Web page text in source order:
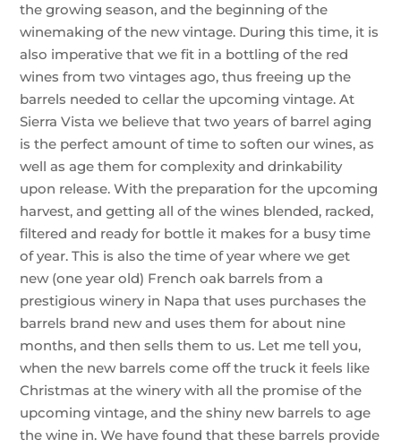
the growing season, and the beginning of the
winemaking of the new vintage. During this time, it is
also imperative that we fit in a bottling of the red
wines from two vintages ago, thus freeing up the
barrels needed to cellar the upcoming vintage. At
Sierra Vista we believe that two years of barrel aging
is the perfect amount of time to soften our wines, as
well as age them for complexity and drinkability
upon release. With the preparation for the upcoming
harvest, and getting all of the wines blended, racked,
filtered and ready for bottle it makes for a busy time
of year. This is also the time of year where we get
new (one year old) French oak barrels from a
prestigious winery in Napa that uses purchases the
barrels brand new and uses them for about nine
months, and then sells them to us. Let me tell you,
when the new barrels come off the truck it feels like
Christmas at the winery with all the promise of the
upcoming vintage, and the shiny new barrels to age
the wine in. We have found that these barrels provide